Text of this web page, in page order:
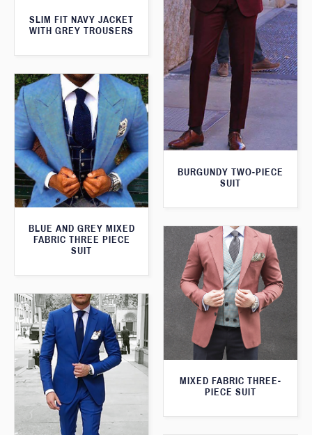
SLIM FIT NAVY JACKET
WITH GREY TROUSERS
BURGUNDY TWO-PIECE
SUIT
BLUE AND GREY MIXED
FABRIC THREE PIECE
SUIT
MIXED FABRIC THREE-
PIECE SUIT